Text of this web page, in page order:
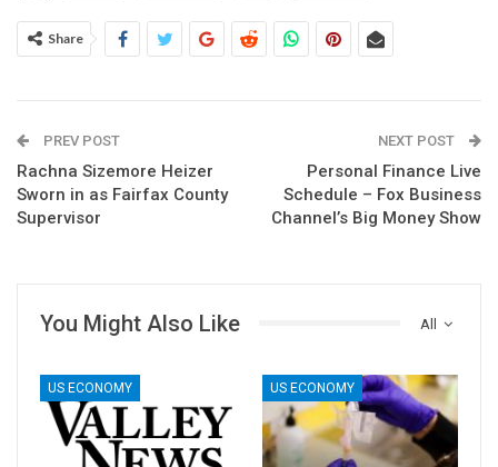
Share
PREV POST
Rachna Sizemore Heizer
Sworn in as Fairfax County
Supervisor
NEXT POST
Personal Finance Live
Schedule – Fox Business
Channel’s Big Money Show
All
You Might Also Like
US ECONOMY US ECONOMY